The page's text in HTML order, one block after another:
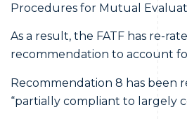
Procedures for Mutual
As a result, the FATF has re-
recommendation to account
Recommendation 8 has been
“partially compliant to largely